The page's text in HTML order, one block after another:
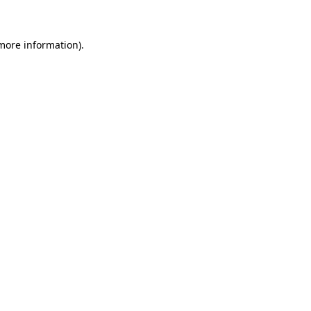
information).